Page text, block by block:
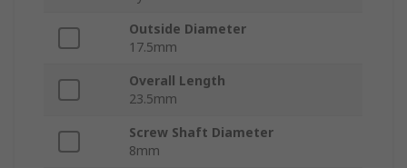
Outside Diameter
17.5mm
Overall Length
23.5mm
Screw Shaft Diameter
8mm